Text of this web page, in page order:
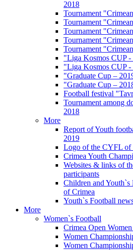
2018
Tournament
Tournament
Tournament
Tournament
Tournament
"Liga Kosmos CUP -
"Liga Kosmos CUP -
"Graduate Cup –
"Graduate Cup –
Football festival
Tournament among
2018
More
Report of Youth
2019
Logo of the CYFL of
Crimea Youth
Websites & links of
participants
Children and
of Crimea
Youth`s Football
More
Women`s Football
Crimea Open
Women
Women